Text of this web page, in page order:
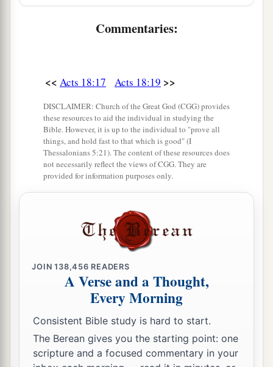
gone up and greeted the church, he went down to
and Phrygia in order,bstrengthening all the
disciples. ‡
Ministry of Apollos
24 aNow a certain Jew named Apollos, born at
Alexandria, an eloquent man
Scriptures, came to Ephesus. ‡
This man had been instructed in the way of the
Lord; and beingafervent in spirit, he spoke and
taught accurately the things of the Lord,b
26So he began to speak boldly in the synagogue.
When Aquila and Priscilla heard him, they took
Commentaries:
<< Acts 18:17 Acts 18:19 >>
DISCLAIMER: Church of the Great God (CGG) provides
these resources to aid the individual in studying the
Bible. However, it is up to the individual to "prove all
things, and hold fast to that which is good" (I
Thessalonians 5:21). The content of these resources does
not necessarily reflect the views of CGG. They are
provided for information purposes only.
JOIN138,456 READERS
A Verse and a Thought,
Every Morning
Consistent Bible study is hard to start.
The Berean gives you the starting point: one
scripture and a focused commentary in your